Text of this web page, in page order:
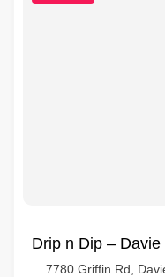
Drip n Dip – Davie
7780 Griffin Rd,